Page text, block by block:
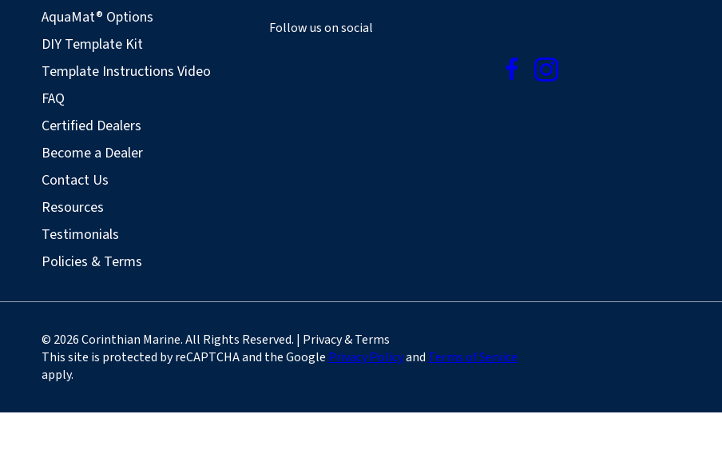
AquaMat® Options
DIY Template Kit
Template Instructions Video
FAQ
Certified Dealers
Become a Dealer
Contact Us
Resources
Testimonials
Policies & Terms
Follow us on social
© 2026 Corinthian Marine. All Rights Reserved. | Privacy & Terms
This site is protected by reCAPTCHA and the Google Privacy Policyand Terms of Service
apply.